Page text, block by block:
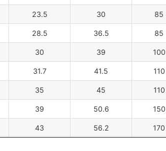
23.5 30 85
28.5 36.5 85
30 39 100
31.7 41.5 110
35 45 110
39 50.6 150
43 56.2 170